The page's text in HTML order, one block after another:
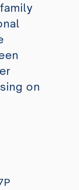
on